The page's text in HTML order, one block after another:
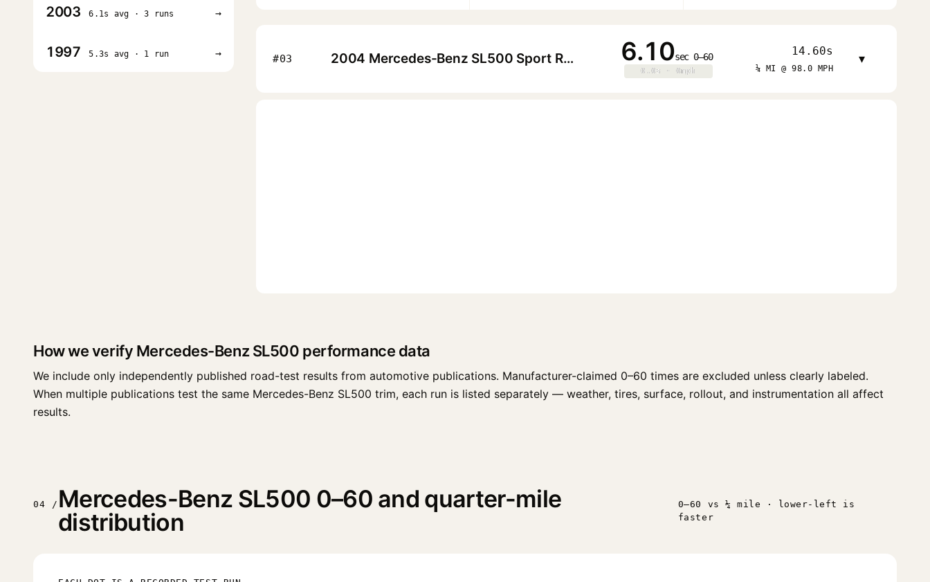
2003 6.1s avg · 3 runs →
1997 5.3s avg · 1 run → #03 2004 Mercedes-Benz SL500 Sport Roadster 6.10sec 0–60
0.0s · 0mph
0.0s · 0mph
14.60s
¼ MI @ 98.0 MPH
▾
How we verify Mercedes-Benz SL500 performance data
We include only independently published road-test results from automotive publications. Manufacturer-claimed 0–60 times are excluded unless clearly labeled.
When multiple publications test the same Mercedes-Benz SL500 trim, each run is listed separately — weather, tires, surface, rollout, and instrumentation all affect
results.
04 / Mercedes-Benz SL500 0–60 and quarter-mile
distribution
0–60 vs ¼ mile · lower-left is
faster